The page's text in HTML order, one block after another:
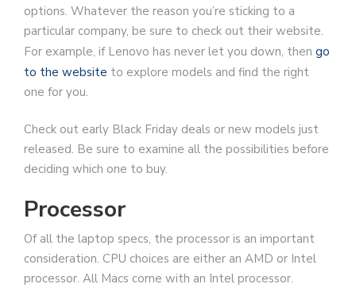
options. Whatever the reason you’re sticking to a
particular company, be sure to check out their website.
For example, if Lenovo has never let you down, then go
to the website to explore models and find the right
one for you.
Check out early Black Friday deals or new models just
released. Be sure to examine all the possibilities before
deciding which one to buy.
Processor
Of all the laptop specs, the processor is an important
consideration. CPU choices are either an AMD or Intel
processor. All Macs come with an Intel processor.